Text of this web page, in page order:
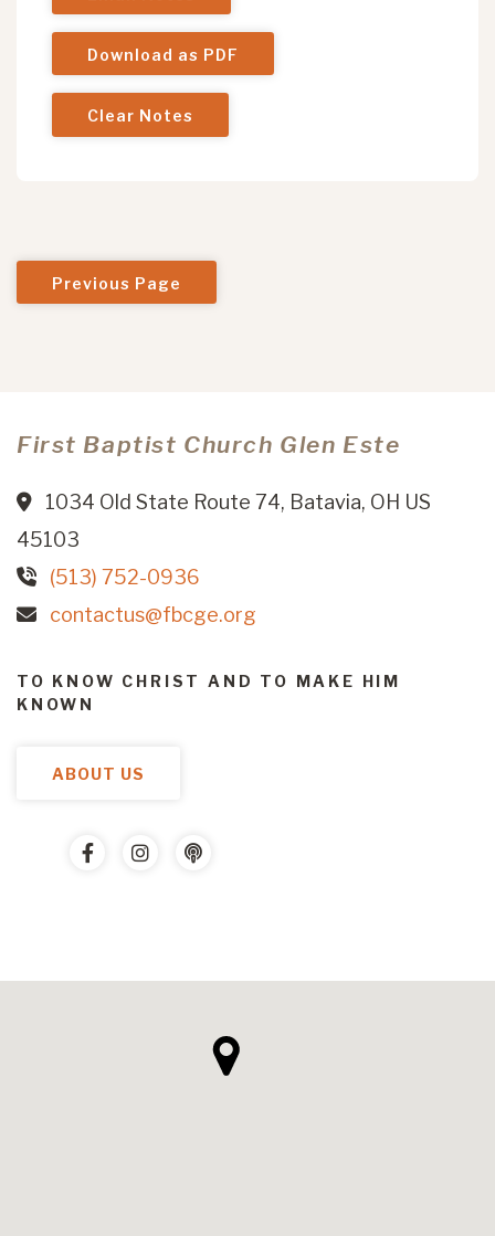
Download as PDF
Clear Notes
Previous Page
First Baptist Church Glen Este
1034 Old State Route 74, Batavia, OH US
45103
(513) 752-0936
contactus@fbcge.org
TO KNOW CHRIST AND TO MAKE HIM
KNOWN
ABOUT US